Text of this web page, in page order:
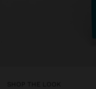
SHOP THE LOOK